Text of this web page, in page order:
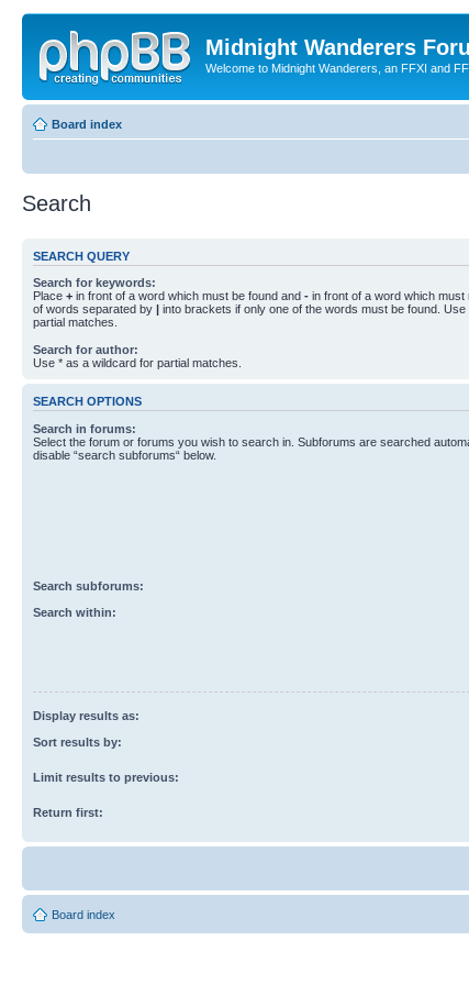
Midnight Wanderers
Welcome to Midnight Wanderers, an FFXI and
Board index
Search
SEARCH QUERY
Search for keywords:
Place + in front of a word which must be found and - in front of a word which must
of words separated by | into brackets if only one of the words must be found.
partial matches.
Search for author:
Use * as a wildcard for partial matches.
SEARCH OPTIONS
Search in forums:
Select the forum or forums you wish to search in. Subforums are searched
disable “search subforums“ below.
Search subforums:
Search within:
Display results as:
Sort results by:
Limit results to previous:
Return first:
Board index